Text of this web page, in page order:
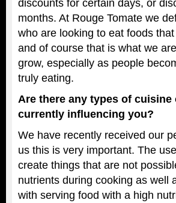
discounts for certain days, or
months. At Rouge Tomate we
who are looking to eat foods
and of course that is what we
grow, especially as people
truly eating.
Are there any types of
currently influencing you?
We have recently received our
us this is very important. The
create things that are not
nutrients during cooking as well
with serving food with a high